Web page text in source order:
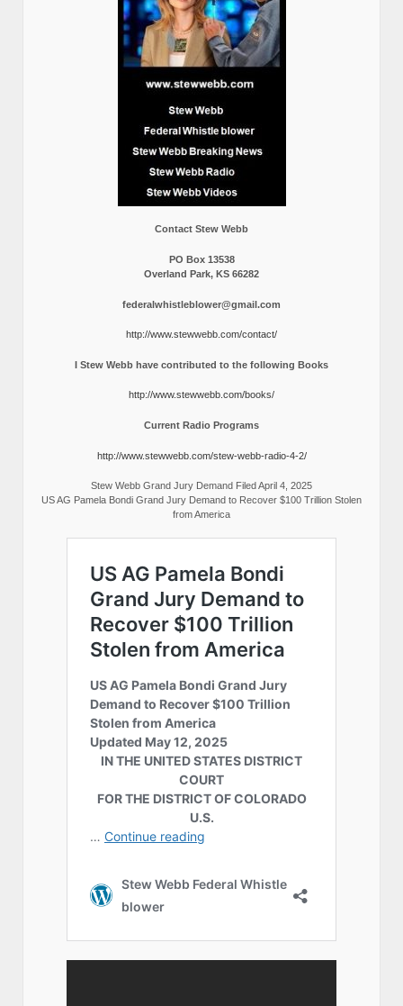
Contact Stew Webb
PO Box 13538
Overland Park, KS 66282
federalwhistleblower@gmail.com
http://www.stewwebb.com/contact/
I Stew Webb have contributed to the following Books
http://www.stewwebb.com/books/
Current Radio Programs
http://www.stewwebb.com/stew-webb-radio-4-2/
Stew Webb Grand Jury Demand Filed April 4, 2025
US AG Pamela Bondi Grand Jury Demand to Recover $100 Trillion Stolen
from America